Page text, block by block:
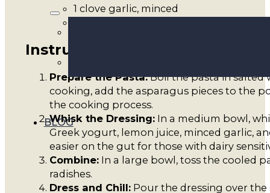
BLOG
1 clove garlic, minced
Instructions
Prepare the Pasta:Boil the pasta in salted
cooking, add the asparagus pieces to the
the cooking process.
Whisk the Dressing:In a medium bowl,
Greek yogurt, lemon juice, minced garlic,
easier on the gut for those with dairy
Combine:In a large bowl, toss the cooled
radishes.
Dress and Chill:Pour the dressing over the